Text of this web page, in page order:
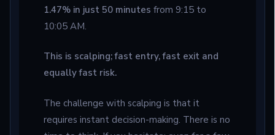
1.47% in just 50 minutes from 9:15 to
10:05 AM.
This is scalping; fast entry, fast exit and
equally fast risk.
The challenge with scalping is that it
requires instant decision-making. There is no